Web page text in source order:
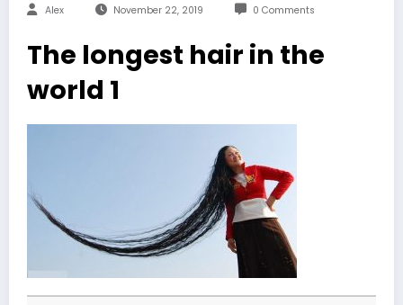
Alex November 22, 2019 0 Comments
The longest hair in the
world 1